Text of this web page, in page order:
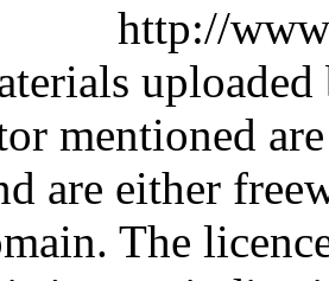
http://
mentioned
are either
The